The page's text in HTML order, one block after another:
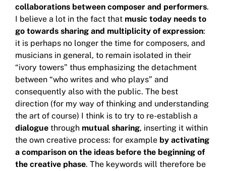
collaborations between composer and performers.
I believe a lot in the fact that music today needs to
go towards sharing and multiplicity of expression:
it is perhaps no longer the time for composers, and
musicians in general, to remain isolated in their
“ivory towers” thus emphasizing the detachment
between “who writes and who plays” and
consequently also with the public. The best
direction (for my way of thinking and understanding
the art of course) I think is to try to re-establish a
dialogue through mutual sharing, inserting it within
the own creative process: for example by activating
a comparison on the ideas before the beginning of
the creative phase. The keywords will therefore be